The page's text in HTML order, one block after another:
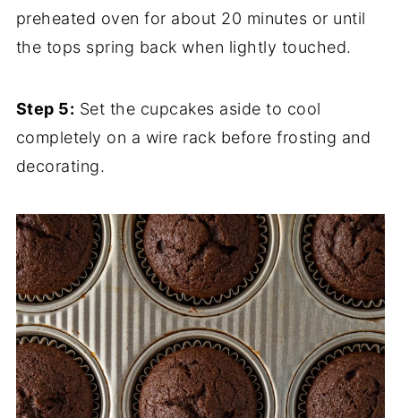
preheated oven for about 20 minutes or until
the tops spring back when lightly touched.
Step 5: Set the cupcakes aside to cool
completely on a wire rack before frosting and
decorating.